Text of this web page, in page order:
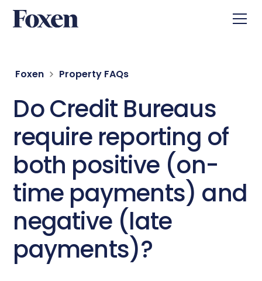
Foxen Property FAQs
Do Credit Bureaus
require reporting of
both positive (on-
time payments) and
negative (late
payments)?